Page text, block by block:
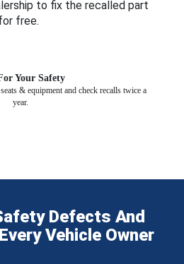
to fix the recalled part
free.
Your Safety
& equipment and check recalls twice a
year.
Defects And
Vehicle Owner